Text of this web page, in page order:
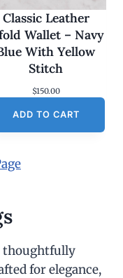
Classic Leather
Wallet – Navy
With Yellow
Stitch
$150.00
ADD TO CART
thoughtfully
for elegance,